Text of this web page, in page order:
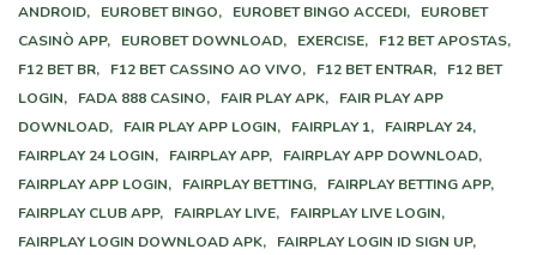
ANDROID,
EUROBET BINGO, EUROBET BINGO ACCEDI,
EUROBET
CASINÒ APP,
EUROBET DOWNLOAD, EXERCISE,
F12 BET APOSTAS,
F12 BET BR,
F12 BET CASSINO AO VIVO, F12 BET ENTRAR,
F12 BET
LOGIN,
FADA 888 CASINO, FAIR PLAY APK,
FAIR PLAY APP
DOWNLOAD,
FAIR PLAY APP LOGIN, FAIRPLAY 1,
FAIRPLAY 24,
FAIRPLAY 24 LOGIN,
FAIRPLAY APP,
FAIRPLAY APP DOWNLOAD,
FAIRPLAY APP LOGIN,
FAIRPLAY BETTING,
FAIRPLAY BETTING APP,
FAIRPLAY CLUB APP,
FAIRPLAY LIVE,
FAIRPLAY LIVE LOGIN,
FAIRPLAY LOGIN DOWNLOAD APK,
FAIRPLAY LOGIN ID SIGN UP,